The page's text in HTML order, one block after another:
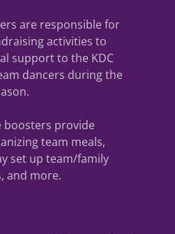
are responsible for
activities to
support to the KDC
dancers during the
boosters provide
team meals,
set up team/family
and more.